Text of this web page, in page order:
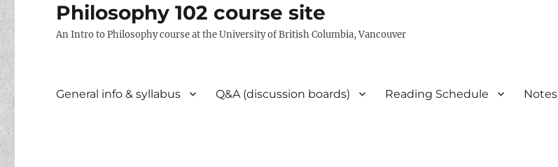
Philosophy 102 course site
An Intro to Philosophy course at the University of British Columbia, Vancouver
General info & syllabus Q&A (discussion boards) Reading Schedule Notes